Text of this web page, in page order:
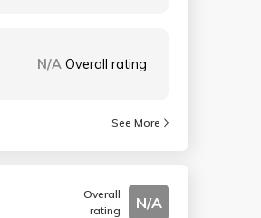
N/A Overall rating
See More
Overall
rating
N/A